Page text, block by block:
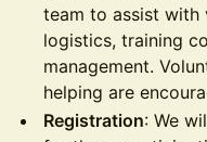
team to assist with
logistics, training
management.
helping are
Registration: We